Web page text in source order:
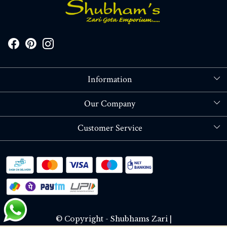
Information
About Us
Our Company
Blog
Customer Service
Shipping policy
RETURN OR REFUND POLICY
Track Order
© Copyright - Shubhams Zari |